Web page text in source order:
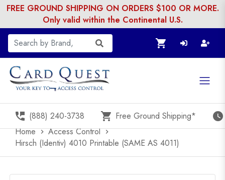
FREE GROUND SHIPPING ON ORDERS $100 OR MORE.
Only valid within the Continental U.S.
shopping_cart
perm_phone_msg (888) 240-3738 shopping_cart Free Ground Shipping* watch_later
Home chevron_right Access Control chevron_right
Hirsch (Identiv) 4010 Printable (SAME AS 4011)